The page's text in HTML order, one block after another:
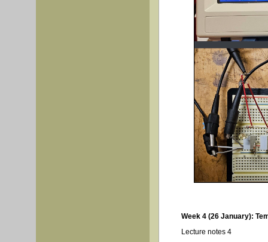
Week 4 (26 January):
Lecture notes 4